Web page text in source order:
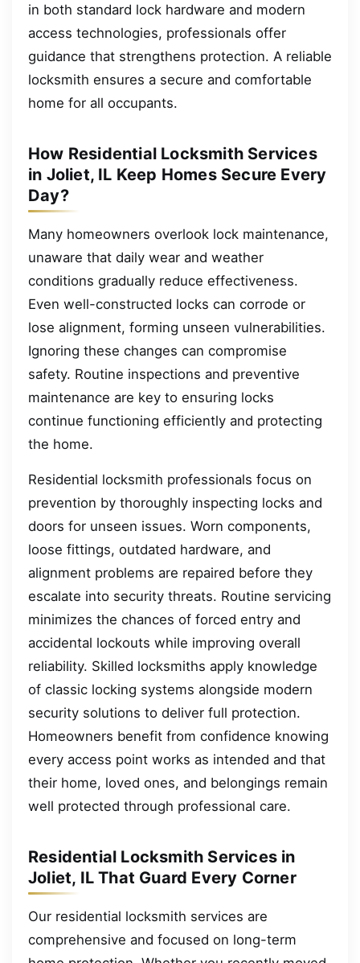
in both standard lock hardware and modern
access technologies, professionals offer
guidance that strengthens protection. A reliable
locksmith ensures a secure and comfortable
home for all occupants.
How Residential Locksmith Services
in Joliet, IL Keep Homes Secure Every
Day?
Many homeowners overlook lock maintenance,
unaware that daily wear and weather
conditions gradually reduce effectiveness.
Even well-constructed locks can corrode or
lose alignment, forming unseen vulnerabilities.
Ignoring these changes can compromise
safety. Routine inspections and preventive
maintenance are key to ensuring locks
continue functioning efficiently and protecting
the home.
Residential locksmith professionals focus on
prevention by thoroughly inspecting locks and
doors for unseen issues. Worn components,
loose fittings, outdated hardware, and
alignment problems are repaired before they
escalate into security threats. Routine servicing
minimizes the chances of forced entry and
accidental lockouts while improving overall
reliability. Skilled locksmiths apply knowledge
of classic locking systems alongside modern
security solutions to deliver full protection.
Homeowners benefit from confidence knowing
every access point works as intended and that
their home, loved ones, and belongings remain
well protected through professional care.
Residential Locksmith Services in
Joliet, IL That Guard Every Corner
Our residential locksmith services are
comprehensive and focused on long-term